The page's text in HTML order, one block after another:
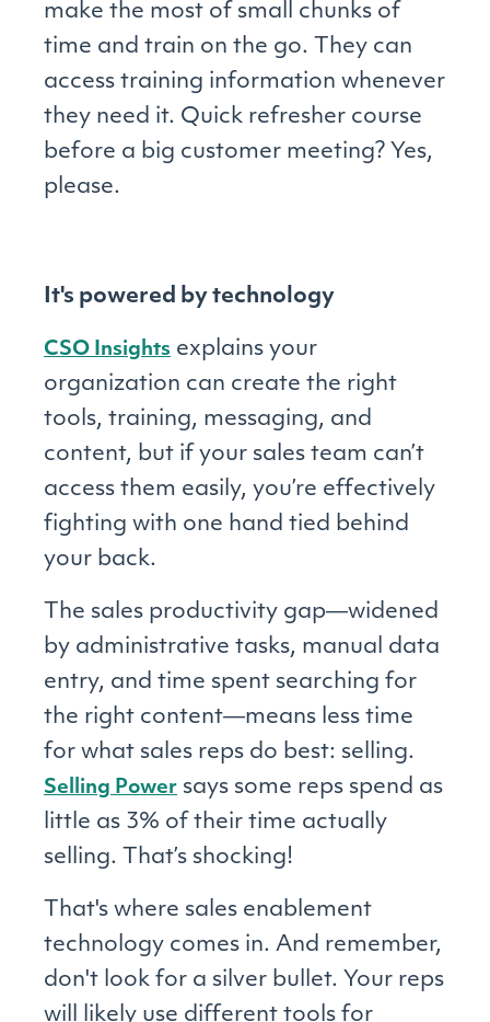
make the most of small chunks of
time and train on the go. They can
access training information whenever
they need it. Quick refresher course
before a big customer meeting? Yes,
please.
It's powered by technology
CSO Insights explains your
organization can create the right
tools, training, messaging, and
content, but if your sales team can’t
access them easily, you’re effectively
fighting with one hand tied behind
your back.
The sales productivity gap―widened
by administrative tasks, manual data
entry, and time spent searching for
the right content―means less time
for what sales reps do best: selling.
Selling Power says some reps spend as
little as 3% of their time actually
selling. That’s shocking!
That's where sales enablement
technology comes in. And remember,
don't look for a silver bullet. Your reps
will likely use different tools for